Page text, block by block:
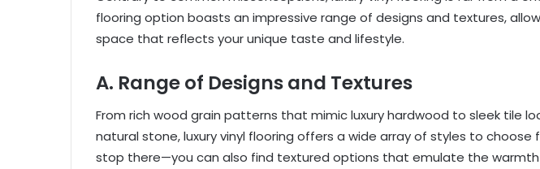
flooring option boasts an impressive range of designs and textures,
space that reflects your unique taste and lifestyle.
A. Range of Designs and Textures
From rich wood grain patterns that mimic luxury hardwood to sleek tile
natural stone, luxury vinyl flooring offers a wide array of styles to choose
stop there—you can also find textured options that emulate the